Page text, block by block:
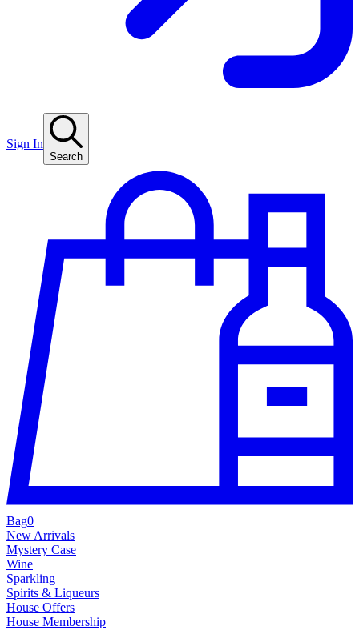
Sign In
Search
Bag0
New Arrivals
Mystery Case
Wine
Sparkling
Spirits & Liqueurs
House Offers
House Membership